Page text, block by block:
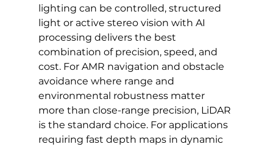
lighting can be controlled, structured
light or active stereo vision with AI
processing delivers the best
combination of precision, speed, and
cost. For AMR navigation and obstacle
avoidance where range and
environmental robustness matter
more than close-range precision, LiDAR
is the standard choice. For applications
requiring fast depth maps in dynamic